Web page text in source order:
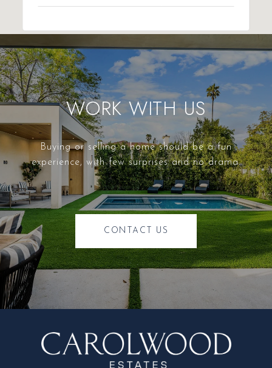
WORK WITH US
Buying or selling a home should be a fun
experience, with few surprises and no drama.
CONTACT US